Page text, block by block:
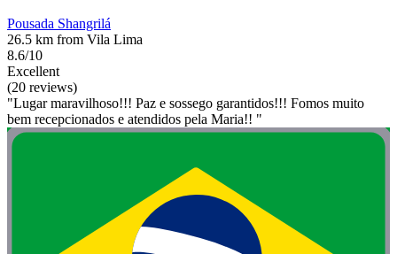
Pousada Shangrilá
26.5 km from Vila Lima
8.6/10
Excellent
(20 reviews)
"Lugar maravilhoso!!! Paz e sossego garantidos!!! Fomos muito
bem recepcionados e atendidos pela Maria!! "